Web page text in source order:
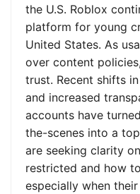
the U.S. Roblox
platform for young
United States. As
over content
trust. Recent shifts
and increased
accounts have
the-scenes into a
are seeking clarity
restricted and how
especially when